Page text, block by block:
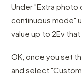
Under "Extra
continuous mode"
value up to 2Ev
OK, once you set
and select